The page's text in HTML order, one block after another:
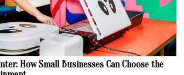
How Small Businesses Can Choose the